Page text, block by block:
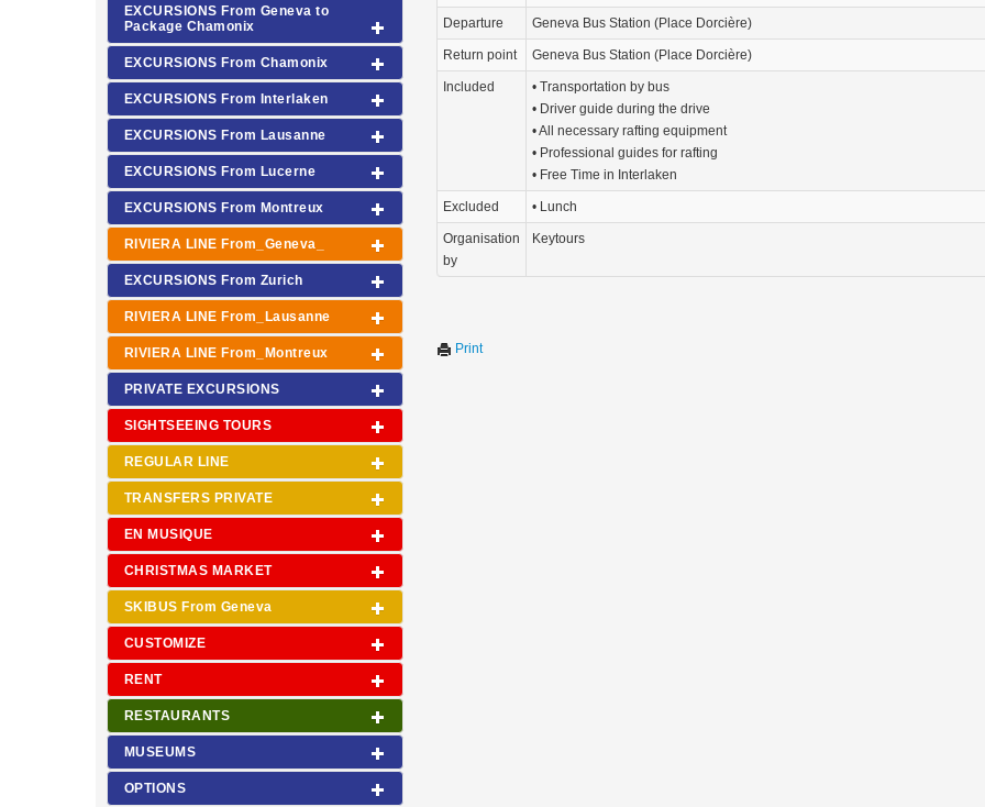
EXCURSIONS From Geneva to
Package Chamonix
EXCURSIONS From Chamonix
EXCURSIONS From Interlaken
EXCURSIONS From Lausanne
EXCURSIONS From Lucerne
EXCURSIONS From Montreux
RIVIERA LINE From_Geneva_
EXCURSIONS From Zurich
RIVIERA LINE From_Lausanne
RIVIERA LINE From_Montreux
PRIVATE EXCURSIONS
SIGHTSEEING TOURS
REGULAR LINE
TRANSFERS PRIVATE
EN MUSIQUE
CHRISTMAS MARKET
SKIBUS From Geneva
CUSTOMIZE
RENT
RESTAURANTS
MUSEUMS
OPTIONS
Departure Geneva Bus Station (Place Dorcière)
Return point Geneva Bus Station (Place Dorcière)
Included
• Transportation by bus
• Driver guide during the drive
• All necessary rafting equipment
• Professional guides for rafting
• Free Time in Interlaken
Excluded • Lunch
Organisation
by
Keytours
Print